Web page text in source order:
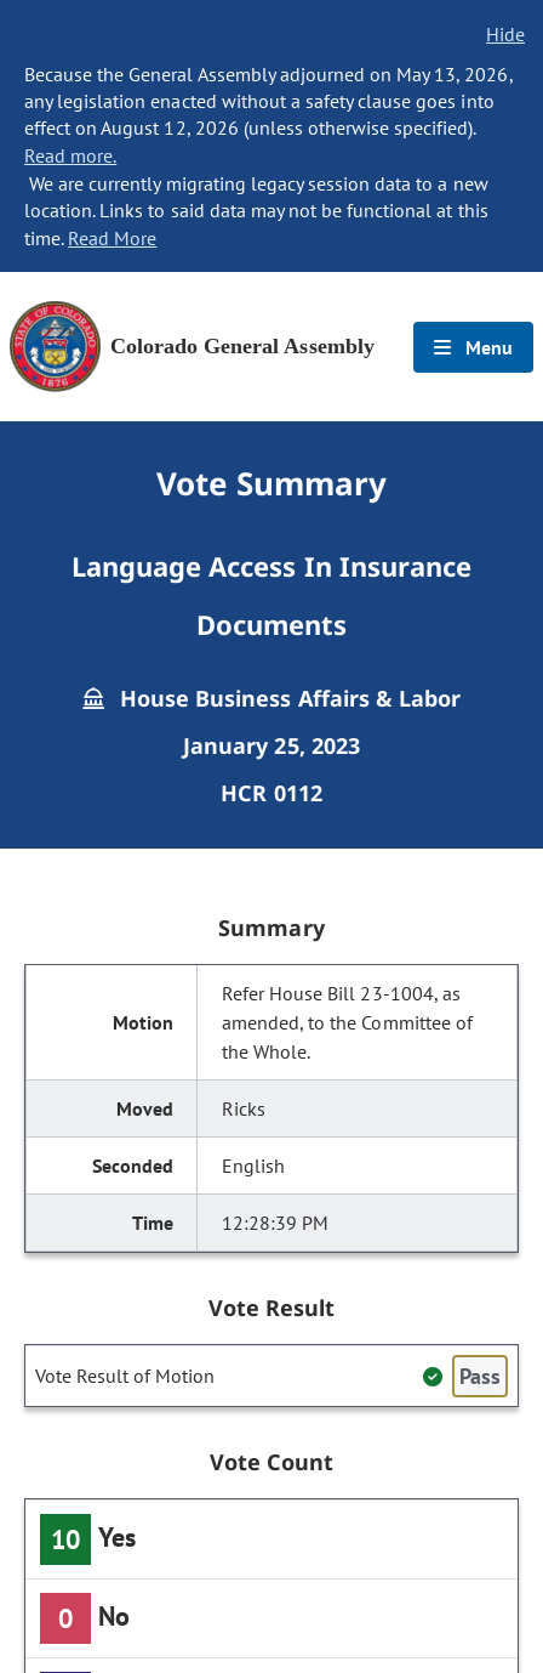
Hide
Because the General Assembly adjourned on May 13, 2026,
any legislation enacted without a safety clause goes into
effect on August 12, 2026 (unless otherwise specified).
Read more.
We are currently migrating legacy session data to a new
location. Links to said data may not be functional at this
time. Read More
Colorado General Assembly Menu
Vote Summary
Language Access In Insurance
Documents
House Business Affairs & Labor
January 25, 2023
HCR 0112
Summary
Refer House Bill 23-1004, as
amended, to the Committee of
the Whole.
Ricks
English
12:28:39 PM
Vote Result
Vote Result of Motion Pass
Vote Count
10 Yes
0 No